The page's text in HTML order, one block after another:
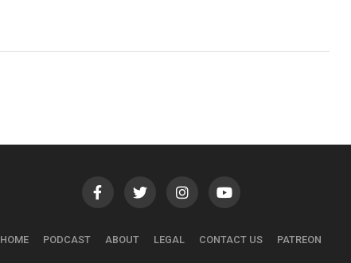
HOME PODCAST ABOUT LEGAL CONTACT US PATREON